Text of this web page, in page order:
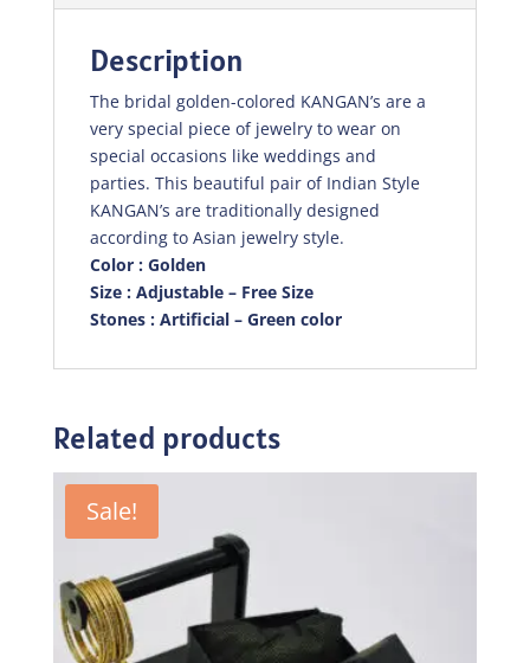
Description
The bridal golden-colored KANGAN’s are a
very special piece of jewelry to wear on
special occasions like weddings and
parties. This beautiful pair of Indian Style
KANGAN’s are traditionally designed
according to Asian jewelry style.
Color : Golden
Size : Adjustable – Free Size
Stones : Artificial – Green color
Related products
Sale!